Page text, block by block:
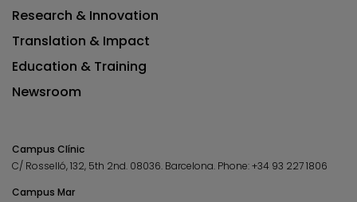
Research & Innovation
Translation & Impact
Education & Training
Newsroom
Campus Clínic
C/ Rosselló, 132, 5th 2nd. 08036. Barcelona. Phone:+34 93 227 1806
Campus Mar